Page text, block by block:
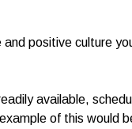
positive culture
available,
of this would